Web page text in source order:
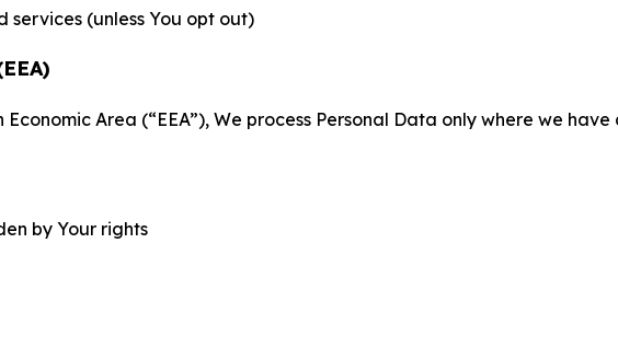
services (unless You opt out)
Area (“EEA”), We process Personal Data only where we
by Your rights